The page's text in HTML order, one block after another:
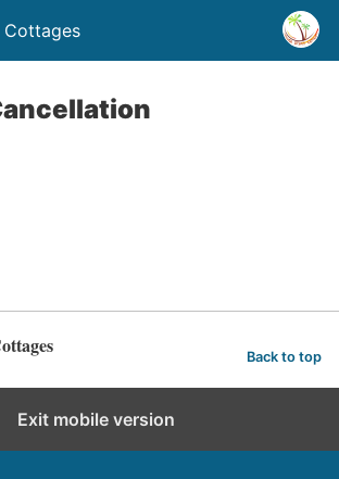
Cottages
Back to top
Exit mobile version